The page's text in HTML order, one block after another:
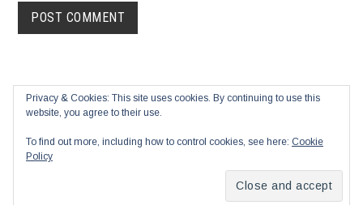
Automattic
Privacy & Cookies: This site uses cookies. By continuing to use this
website, you agree to their use.
To find out more, including how to control cookies, see here: Cookie
Policy